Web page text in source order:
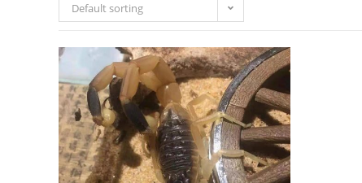
Default sorting